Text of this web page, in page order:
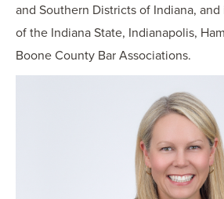
and Southern Districts of Indiana,
of the Indiana State, Indianapolis,
Boone County Bar Associations.